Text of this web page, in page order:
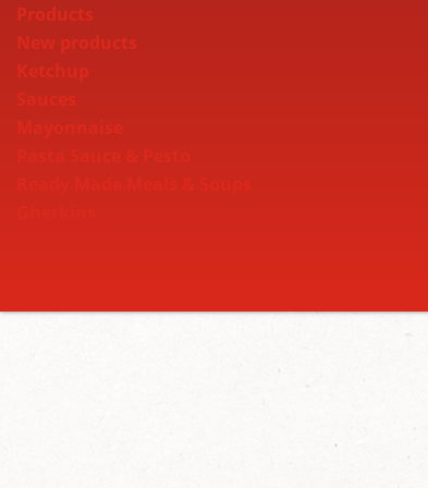
Products
New products
Ketchup
Sauces